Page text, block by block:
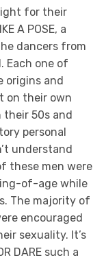
for their
A POSE, a
dancers from
Each one of
origins and
on their own
50s and
personal
understand
these men were
of-age while
The majority of
encouraged
sexuality. It’s
DARE such a